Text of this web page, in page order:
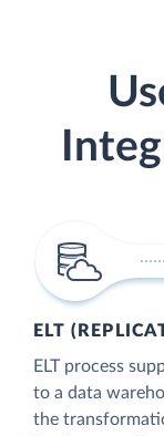
ELT
ELT process
to a data
the